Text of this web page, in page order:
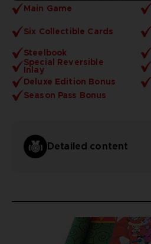
Main Game
Six Collectible Cards
Steelbook
Special Reversible
Inlay
Deluxe Edition Bonus
Season Pass Bonus
Detailed content